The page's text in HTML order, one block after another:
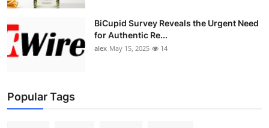
BiCupid Survey Reveals the Urgent Need
for Authentic Re...
alex May 15, 2025 14
Popular Tags